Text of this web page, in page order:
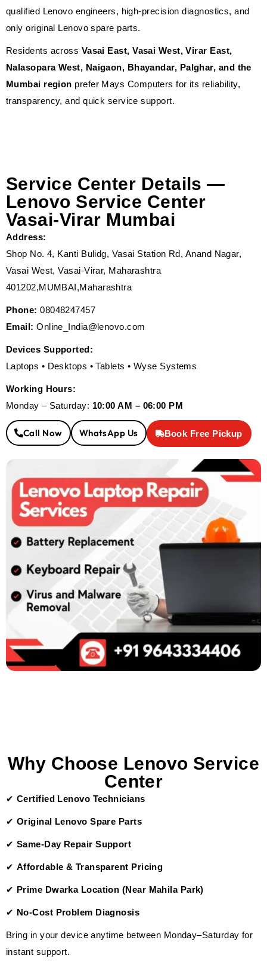
qualified Lenovo engineers, high-precision diagnostics, and
only original Lenovo spare parts.
Residents across Vasai East, Vasai West, Virar East,
Nalasopara West, Naigaon, Bhayandar, Palghar, and the
Mumbai region prefer Mays Computers for its reliability,
transparency, and quick service support.
Service Center Details —
Lenovo Service Center
Vasai-Virar Mumbai
Address:
Shop No. 4, Kanti Bulidg, Vasai Station Rd, Anand Nagar,
Vasai West, Vasai-Virar, Maharashtra
401202,MUMBAI,Maharashtra
Phone: 08048247457
Email: Online_India@lenovo.com
Devices Supported:
Laptops • Desktops • Tablets • Wyse Systems
Working Hours:
Monday – Saturday: 10:00 AM – 06:00 PM
Call Now WhatsApp Us Book Free Pickup
Why Choose Lenovo Service
Center
✔ Certified Lenovo Technicians
✔ Original Lenovo Spare Parts
✔ Same-Day Repair Support
✔ Affordable & Transparent Pricing
✔ Prime Dwarka Location (Near Mahila Park)
✔ No-Cost Problem Diagnosis
Bring in your device anytime between Monday–Saturday for
instant support.